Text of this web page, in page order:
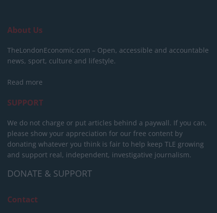
About Us
TheLondonEconomic.com – Open, accessible and accountable
news, sport, culture and lifestyle.
Read more
SUPPORT
We do not charge or put articles behind a paywall. If you can,
please show your appreciation for our free content by
donating whatever you think is fair to help keep TLE growing
and support real, independent, investigative journalism.
DONATE & SUPPORT
Contact